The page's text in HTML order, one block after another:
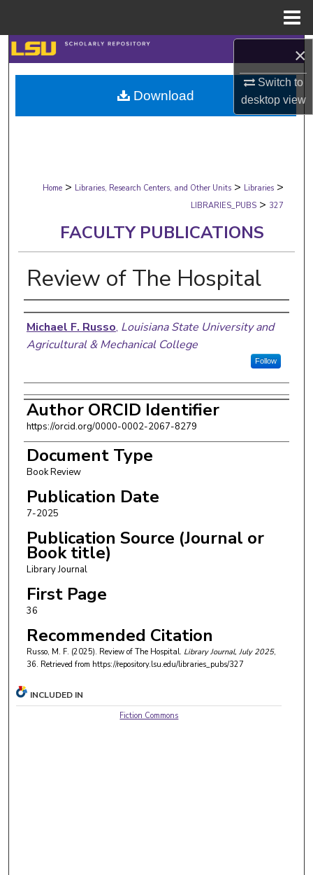
×
Switch to
desktopview
Search
Browse Collections
My Account
Digital Commons Network™
Home > Libraries, Research Centers, and Other Units > Libraries >
LIBRARIES_PUBS > 327
FACULTY PUBLICATIONS
Review of The Hospital
Authors
Michael F. Russo, Louisiana State University and
Agricultural & Mechanical College
Follow
Author ORCID Identifier
https://orcid.org/0000-0002-2067-8279
Document Type
Book Review
Publication Date
7-2025
Publication Source (Journal or
Book title)
Library Journal
First Page
36
Recommended Citation
Russo, M. F. (2025). Review of The Hospital. Library Journal, July 2025,
36. Retrieved from https://repository.lsu.edu/libraries_pubs/327
Download
INCLUDED IN
Fiction Commons